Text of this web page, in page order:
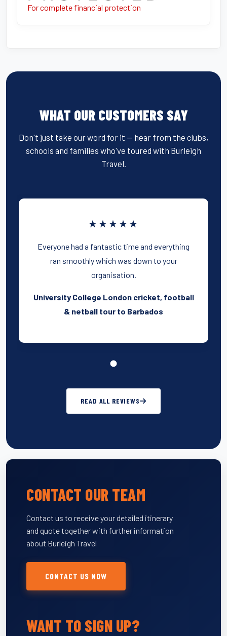
For complete financial protection
WHAT OUR CUSTOMERS SAY
Don't just take our word for it — hear from the clubs,
schools and families who've toured with Burleigh
Travel.
★★★★★
Everyone had a fantastic time and everything
ran smoothly which was down to your
organisation.
University College London cricket, football
& netball tour to Barbados
READ ALL REVIEWS
CONTACT OUR TEAM
Contact us to receive your detailed itinerary
and quote together with further information
about Burleigh Travel
CONTACT US NOW
WANT TO SIGN UP?